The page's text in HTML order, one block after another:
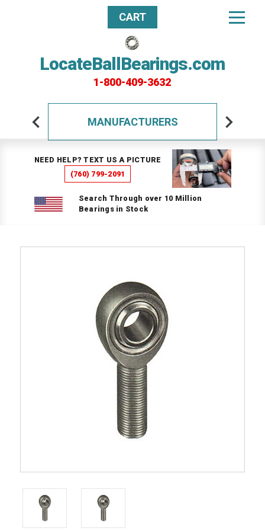
LocateBallBearings.com
1-800-409-3632
CART
MANUFACTURERS
NEED HELP? TEXT US A PICTURE
(760) 799-2091
Search Through over 10 Million
Bearings in Stock